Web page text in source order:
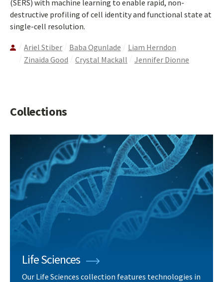
(SERS) with machine learning to enable rapid, non-
destructive profiling of cell identity and functional state at
single-cell resolution.
Ariel Stiber Baba Ogunlade
Liam Herndon
Zinaida Good
Crystal Mackall Jennifer Dionne
Collections
Life Sciences
Our Life Sciences collection features technologies in